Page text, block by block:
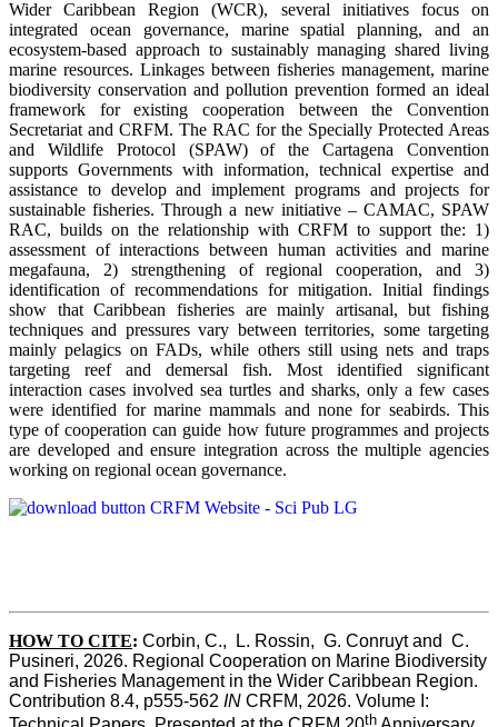
Wider Caribbean Region (WCR), several initiatives focus on
integrated ocean governance, marine spatial planning, and an
ecosystem-based approach to sustainably managing shared living
marine resources. Linkages between fisheries management, marine
biodiversity conservation and pollution prevention formed an ideal
framework for existing cooperation between the Convention
Secretariat and CRFM. The RAC for the Specially Protected Areas
and Wildlife Protocol (SPAW) of the Cartagena Convention
supports Governments with information, technical expertise and
assistance to develop and implement programs and projects for
sustainable fisheries. Through a new initiative – CAMAC, SPAW
RAC, builds on the relationship with CRFM to support the: 1)
assessment of interactions between human activities and marine
megafauna, 2) strengthening of regional cooperation, and 3)
identification of recommendations for mitigation. Initial findings
show that Caribbean fisheries are mainly artisanal, but fishing
techniques and pressures vary between territories, some targeting
mainly pelagics on FADs, while others still using nets and traps
targeting reef and demersal fish. Most identified significant
interaction cases involved sea turtles and sharks, only a few cases
were identified for marine mammals and none for seabirds. This
type of cooperation can guide how future programmes and projects
are developed and ensure integration across the multiple agencies
working on regional ocean governance.
HOW TO CITE: Corbin, C.,  L. Rossin,  G. Conruyt and  C.
Pusineri, 2026. Regional Cooperation on Marine Biodiversity
and Fisheries Management in the Wider Caribbean Region.
Contribution 8.4, p555-562 IN CRFM, 2026. Volume I:
th